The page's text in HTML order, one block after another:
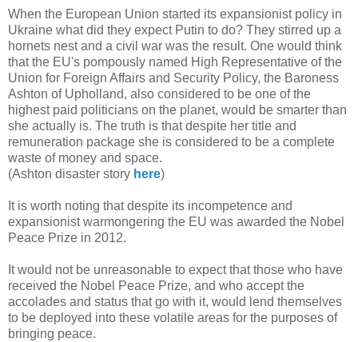
When the European Union started its expansionist policy in
Ukraine what did they expect Putin to do? They stirred up a
hornets nest and a civil war was the result. One would think
that the EU's pompously named High Representative of the
Union for Foreign Affairs and Security Policy, the Baroness
Ashton of Upholland, also considered to be one of the
highest paid politicians on the planet, would be smarter than
she actually is. The truth is that despite her title and
remuneration package she is considered to be a complete
waste of money and space.
(Ashton disaster story here)
It is worth noting that despite its incompetence and
expansionist warmongering the EU was awarded the Nobel
Peace Prize in 2012.
It would not be unreasonable to expect that those who have
received the Nobel Peace Prize, and who accept the
accolades and status that go with it, would lend themselves
to be deployed into these volatile areas for the purposes of
bringing peace.